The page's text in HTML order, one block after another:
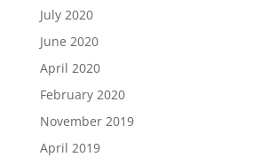
July 2020
June 2020
April 2020
February 2020
November 2019
April 2019